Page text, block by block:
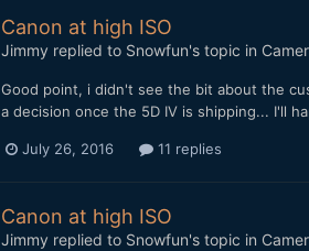
Canon at high ISO
Jimmy replied to Snowfun's topic in
Good point, i didn't see the bit about the
a decision once the 5D IV is shipping... I'll
July 26, 2016 11 replies
Canon at high ISO
Jimmy replied to Snowfun's topic in